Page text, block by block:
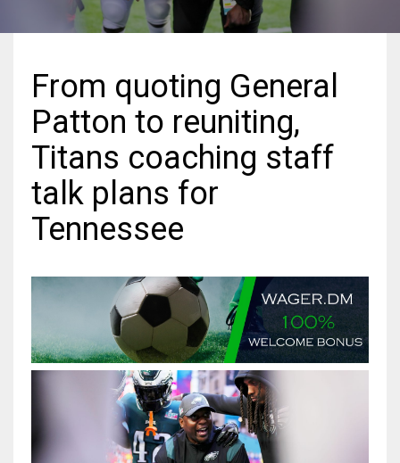
16
19
24
17
WSH
From quoting General
Patton to reuniting,
Titans coaching staff
talk plans for
Tennessee